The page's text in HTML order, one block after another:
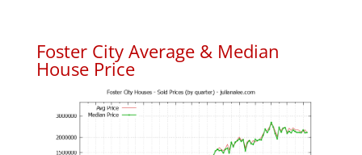
Foster City Average & Median
House Price